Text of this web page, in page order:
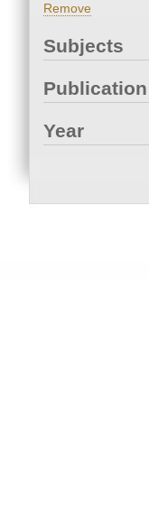
Remove
Subjects
Publication
Year